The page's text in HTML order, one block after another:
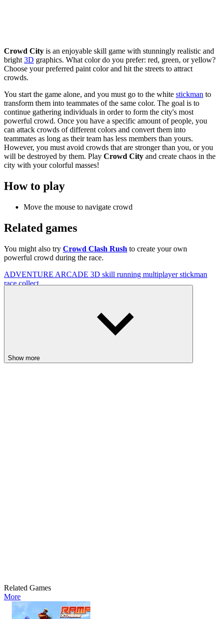
Crowd City is an enjoyable skill game with stunningly realistic and
bright 3D graphics. What color do you prefer: red, green, or yellow?
Choose your preferred paint color and hit the streets to attract
crowds.
You start the game alone, and you must go to the white stickman to
transform them into teammates of the same color. The goal is to
continue gathering individuals in order to form the city's most
powerful crowd. Once you have a specific amount of people, you
can attack crowds of different colors and convert them into
teammates as long as their team has less members than yours.
However, you must avoid crowds that are stronger than you, or you
will be destroyed by them. Play Crowd City and create chaos in the
city with your colorful masses!
How to play
Move the mouse to navigate crowd
Related games
You might also try Crowd Clash Rush to create your own
powerful crowd during the race.
ADVENTURE ARCADE 3D skill running multiplayerstickman
racecollect
Show more
Related Games
More